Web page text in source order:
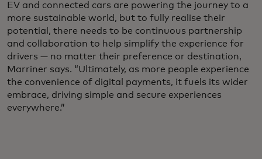
EV and connected cars are powering the journey to a
more sustainable world, but to fully realise their
potential, there needs to be continuous partnership
and collaboration to help simplify the experience for
drivers — no matter their preference or destination,
Marriner says. “Ultimately, as more people experience
the convenience of digital payments, it fuels its wider
embrace, driving simple and secure experiences
everywhere.”